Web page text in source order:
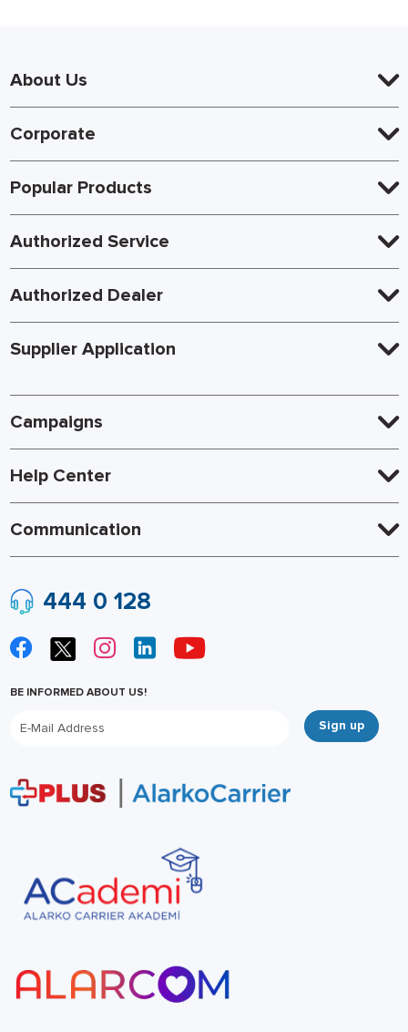
About Us
Corporate
Popular Products
Authorized Service
Authorized Dealer
Supplier Application
Campaigns
Help Center
Communication
444 0 128
BE INFORMED ABOUT US!
Sign up